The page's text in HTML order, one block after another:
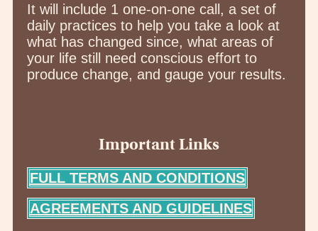
It will include 1 one-on-one call, a set of
daily practices to help you take a look at
what has changed since, what areas of
your life still need conscious effort to
produce change, and gauge your results.
Important Links
FULL TERMS AND CONDITIONS
AGREEMENTS AND GUIDELINES